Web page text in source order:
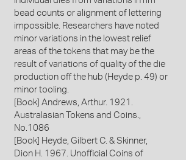
bead counts or alignment of lettering
impossible. Researchers have noted
minor variations in the lowest relief
areas of the tokens that may be the
result of variations of quality of the die
production off the hub (Heyde p. 49) or
minor tooling.
[Book] Andrews, Arthur. 1921.
Australasian Tokens and Coins.,
No.1086
[Book] Heyde, Gilbert C. & Skinner,
Dion H. 1967. Unofficial Coins of